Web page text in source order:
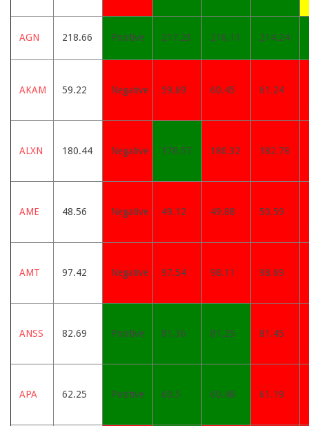
AGN 218.66 Positive 217.23 216.11 214.24
AKAM 59.22 Negative 59.69 60.45 61.24
ALXN 180.44 Negative 178.57 180.32 182.78
AME 48.56 Negative 49.12 49.88 50.59
AMT 97.42 Negative 97.54 98.11 98.69
ANSS 82.69 Positive 81.36 81.25 81.45
APA 62.25 Positive 60.5 60.48 61.19